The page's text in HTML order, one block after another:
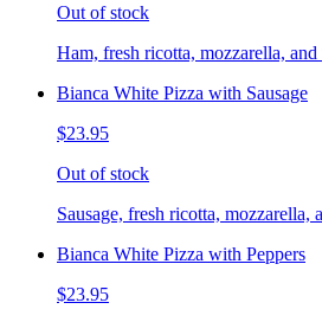
Out of stock
Ham, fresh ricotta, mozzarella, and
Bianca White Pizza with Sausage
$23.95
Out of stock
Sausage, fresh ricotta, mozzarella,
Bianca White Pizza with Peppers
$23.95